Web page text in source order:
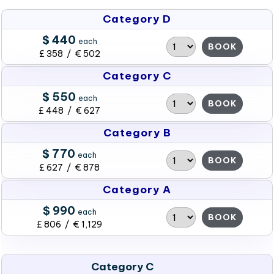
Category D
$ 440 each
£ 358 / € 502
BOOK
Category C
$ 550 each
£ 448 / € 627
BOOK
Category B
$ 770 each
£ 627 / € 878
BOOK
Category A
$ 990 each
£ 806 / € 1,129
BOOK
Category C